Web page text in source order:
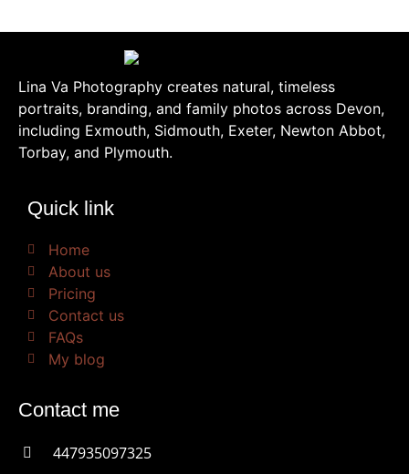
Lina Va Photography creates natural, timeless
portraits, branding, and family photos across Devon,
including Exmouth, Sidmouth, Exeter, Newton Abbot,
Torbay, and Plymouth.
Quick link
Home
About us
Pricing
Contact us
FAQs
My blog
Contact me
447935097325